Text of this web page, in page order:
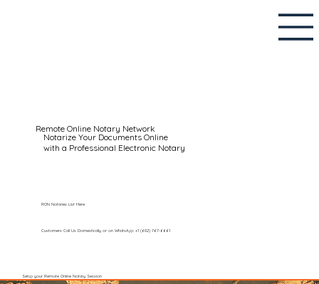
Remote Online Notary Network
Notarize Your Documents Online
with a Professional Electronic Notary
Customers Call Us Domestically or on WhatsApp: +1 (602) 767-6661
Setup your Remote Online Notary Session
RON Notaries List Here